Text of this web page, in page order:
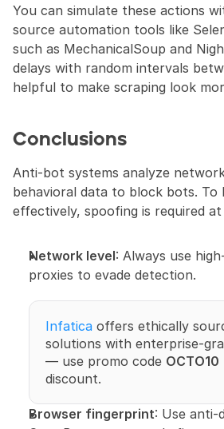
You can simulate these actions
source automation tools like
such as MechanicalSoup and
delays with random intervals
helpful to make scraping look
Conclusions
Anti-bot systems analyze
behavioral data to block bots. To
effectively, spoofing is required at
Network level: Always use
proxies to evade detection.
Infatica offers ethically
solutions with enterprise-
— use promo code OCTO10
discount.
Browser fingerprint: Use anti-